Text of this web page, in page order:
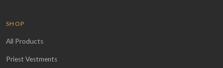
SHOP
All Products
Priest Vestments